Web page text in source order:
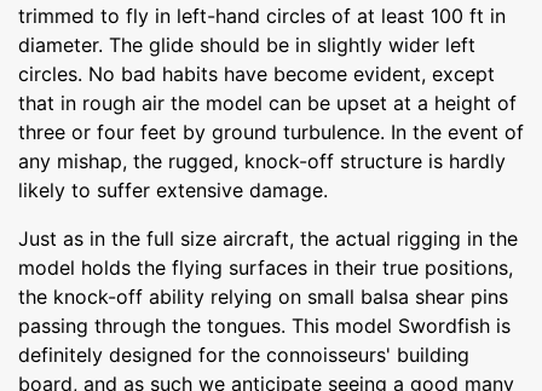
trimmed to fly in left-hand circles of at least 100 ft in
diameter. The glide should be in slightly wider left
circles. No bad habits have become evident, except
that in rough air the model can be upset at a height of
three or four feet by ground turbulence. In the event of
any mishap, the rugged, knock-off structure is hardly
likely to suffer extensive damage.
Just as in the full size aircraft, the actual rigging in the
model holds the flying surfaces in their true positions,
the knock-off ability relying on small balsa shear pins
passing through the tongues. This model Swordfish is
definitely designed for the connoisseurs' building
board, and as such we anticipate seeing a good many